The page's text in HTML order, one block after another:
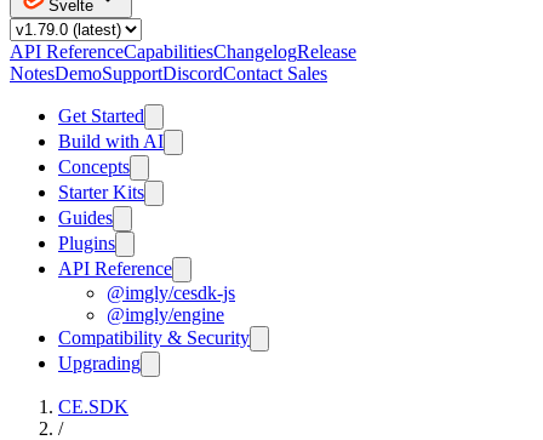
Svelte
API ReferenceCapabilitiesChangelogRelease
NotesDemoSupportDiscordContact Sales
Get Started
Build with AI
Concepts
Starter Kits
Guides
Plugins
API Reference
@imgly/cesdk-js
@imgly/engine
Compatibility & Security
Upgrading
CE.SDK
/